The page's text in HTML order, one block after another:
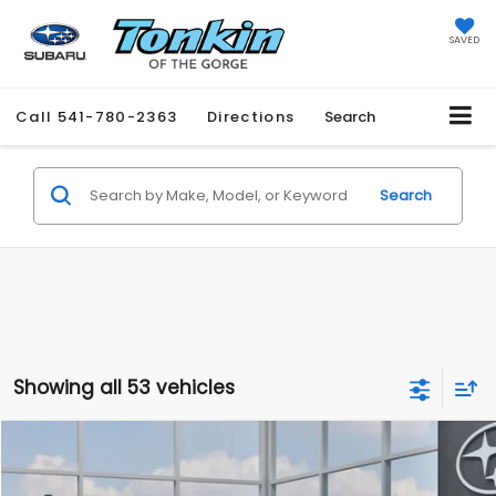
SAVED
Call 541-780-2363 Directions Search
Search
Showing all 53 vehicles
2026Subaru CROSSTREK
BUY LEASE